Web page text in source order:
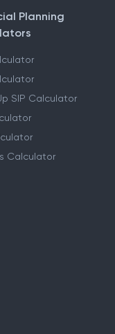
Planning
SIP Calculator
Calculator